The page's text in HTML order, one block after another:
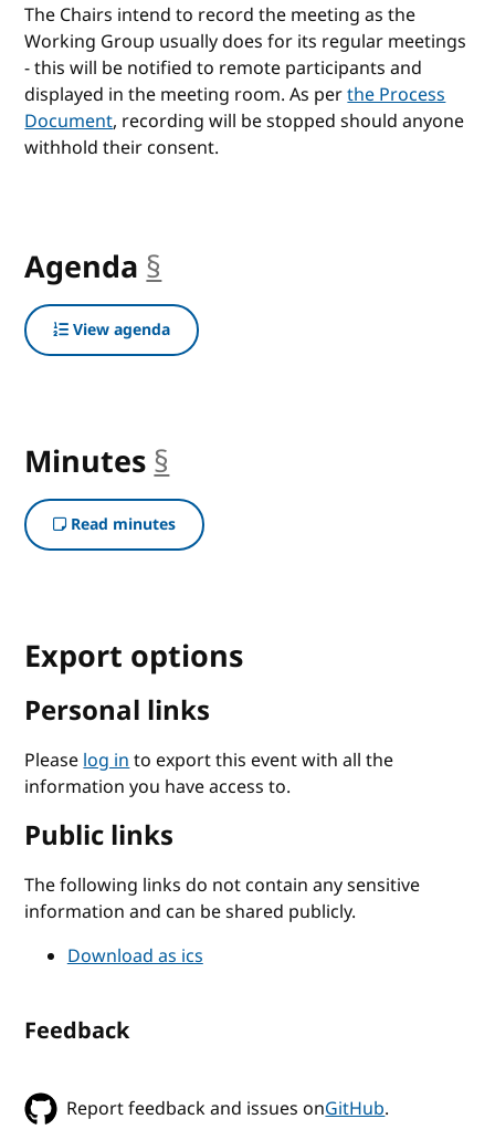
The Chairs intend to record the meeting as the
Working Group usually does for its regular meetings
- this will be notified to remote participants and
displayed in the meeting room. As perthe Process
Document, recording will be stopped should anyone
withhold their consent.
Agenda §
View agenda
Minutes §
Read minutes
Export options
Personal links
Pleaselog into export this event with all the
information you have access to.
Public links
The following links do not contain any sensitive
information and can be shared publicly.
Download as ics
Feedback
Report feedback and issues onGitHub.